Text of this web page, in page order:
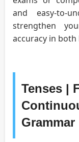
and easy-to-
strengthen
accuracy in both
Tenses |
Grammar